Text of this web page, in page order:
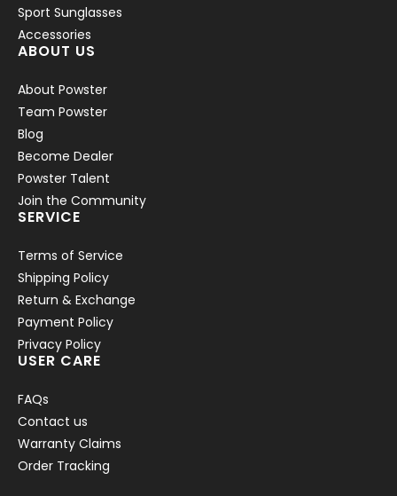
Sport Sunglasses
Accessories
ABOUT US
About Powster
Team Powster
Blog
Become Dealer
Powster Talent
Join the Community
SERVICE
Terms of Service
Shipping Policy
Return & Exchange
Payment Policy
Privacy Policy
USER CARE
FAQs
Contact us
Warranty Claims
Order Tracking